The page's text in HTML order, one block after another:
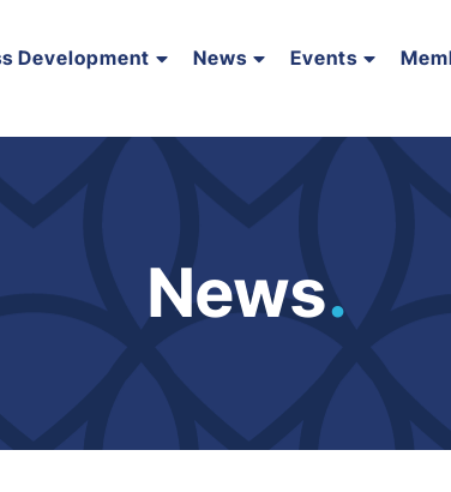
Development News Events
News.